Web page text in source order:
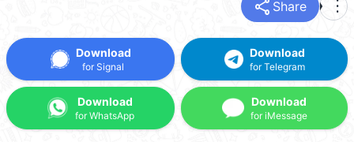
share Share more_vert
Download
for Signal
Download
for WhatsApp
Download
for Telegram
Download
for iMessage